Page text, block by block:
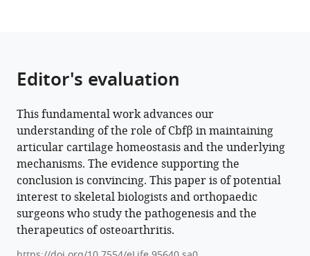
protects
from
ACLT
surgery-
induced
osteoarthritis
eLife
13:e95640.
https://doi.org/10.7554/eLife.95640
Editor's evaluation
This fundamental work advances our
understanding of the role of Cbfβ in maintaining
articular cartilage homeostasis and the underlying
mechanisms. The evidence supporting the
conclusion is convincing. This paper is of potential
interest to skeletal biologists and orthopaedic
surgeons who study the pathogenesis and the
therapeutics of osteoarthritis.